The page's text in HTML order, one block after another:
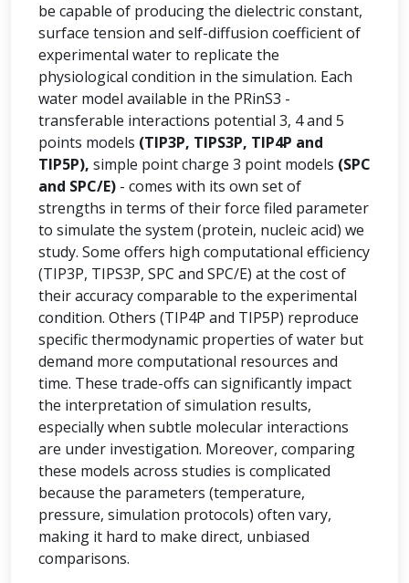
be capable of producing the dielectric constant,
surface tension and self-diffusion coefficient of
experimental water to replicate the
physiological condition in the simulation. Each
water model available in the PRinS3 -
transferable interactions potential 3, 4 and 5
points models (TIP3P, TIPS3P, TIP4P and
TIP5P), simple point charge 3 point models (SPC
and SPC/E) - comes with its own set of
strengths in terms of their force filed parameter
to simulate the system (protein, nucleic acid) we
study. Some offers high computational efficiency
(TIP3P, TIPS3P, SPC and SPC/E) at the cost of
their accuracy comparable to the experimental
condition. Others (TIP4P and TIP5P) reproduce
specific thermodynamic properties of water but
demand more computational resources and
time. These trade-offs can significantly impact
the interpretation of simulation results,
especially when subtle molecular interactions
are under investigation. Moreover, comparing
these models across studies is complicated
because the parameters (temperature,
pressure, simulation protocols) often vary,
making it hard to make direct, unbiased
comparisons.